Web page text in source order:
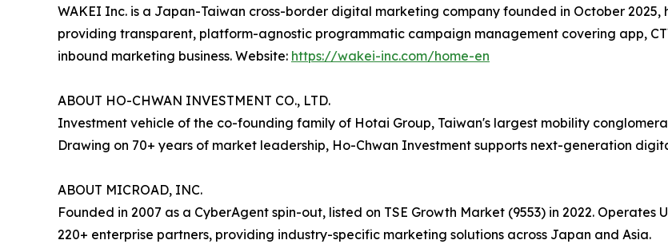
WAKEI Inc. is a Japan-Taiwan cross-border digital marketing company founded in October
providing transparent, platform-agnostic programmatic campaign management covering app,
inbound marketing business. Website: https://wakei-inc.com/home-en
ABOUT HO-CHWAN INVESTMENT CO., LTD.
Investment vehicle of the co-founding family of Hotai Group, Taiwan's largest mobility
Drawing on 70+ years of market leadership, Ho-Chwan Investment supports next-generation
ABOUT MICROAD, INC.
Founded in 2007 as a CyberAgent spin-out, listed on TSE Growth Market (9553) in 2022.
220+ enterprise partners, providing industry-specific marketing solutions across Japan and Asia.